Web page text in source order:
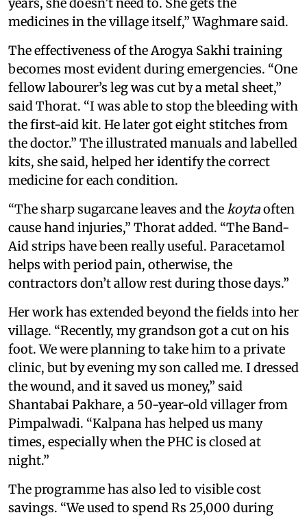
medicines in the village itself,” Waghmare said.
The effectiveness of the Arogya Sakhi training
becomes most evident during emergencies. “One
fellow labourer’s leg was cut by a metal sheet,”
said Thorat. “I was able to stop the bleeding with
the first-aid kit. He later got eight stitches from
the doctor.” The illustrated manuals and labelled
kits, she said, helped her identify the correct
medicine for each condition.
“The sharp sugarcane leaves and thekoytaoften
cause hand injuries,” Thorat added. “The Band-
Aid strips have been really useful. Paracetamol
helps with period pain, otherwise, the
contractors don’t allow rest during those days.”
Her work has extended beyond the fields into her
village. “Recently, my grandson got a cut on his
foot. We were planning to take him to a private
clinic, but by evening my son called me. I dressed
the wound, and it saved us money,” said
Shantabai Pakhare, a 50-year-old villager from
Pimpalwadi. “Kalpana has helped us many
times, especially when the PHC is closed at
night.”
The programme has also led to visible cost
savings. “We used to spend Rs 25,000 during